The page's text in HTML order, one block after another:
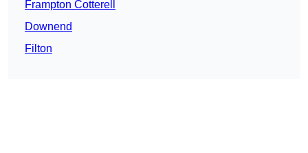
Frampton Cotterell
Downend
Filton